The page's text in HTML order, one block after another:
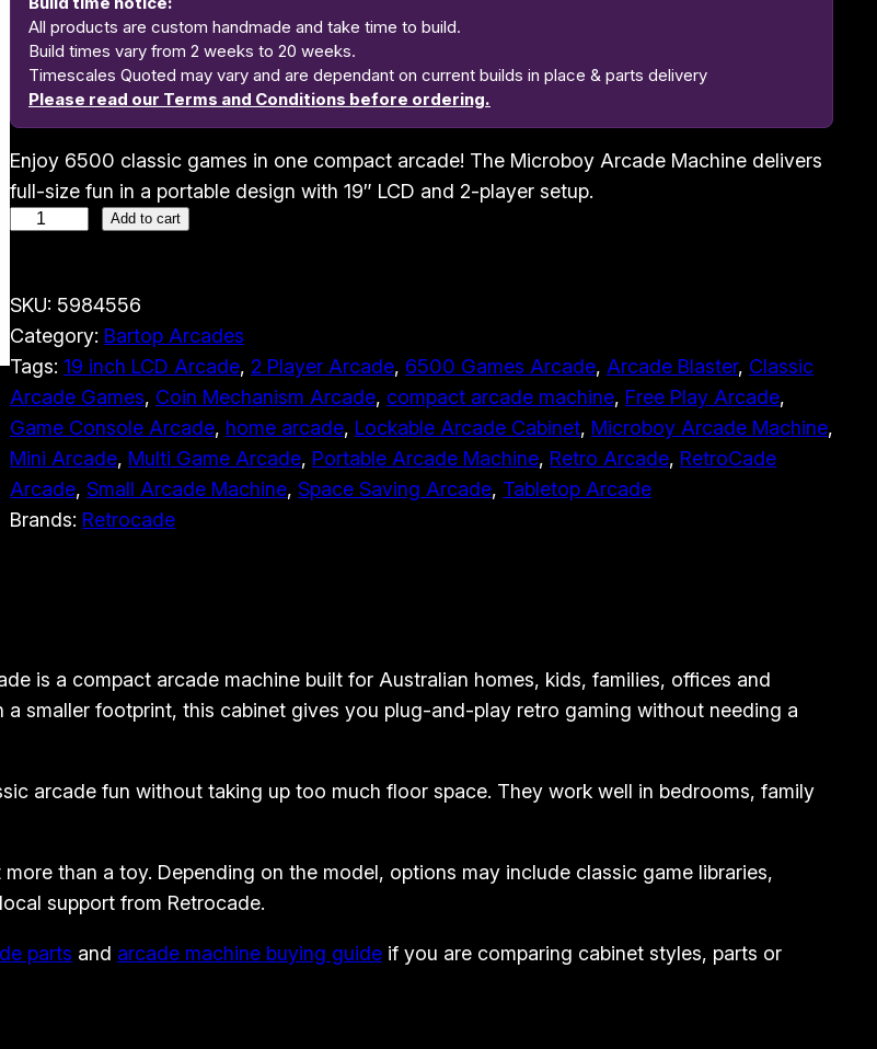
All products are custom handmade and take time to build.
Build times vary from 2 weeks to 20 weeks.
Timescales Quoted may vary and are dependant on current builds in place & parts delivery
Please read our Terms and Conditions before ordering.
Enjoy 6500 classic games in one compact arcade! The Microboy Arcade Machine delivers
full-size fun in a portable design with 19″ LCD and 2-player setup.
r
o
b
o
y
A
r
c
a
c
n
–
C
m
Add to cart
SKU: 5984556
Category: Bartop Arcades
Tags: 19 inch LCD Arcade, 2 Player Arcade, 6500 Games Arcade, Arcade Blaster, Classic
Arcade Games, Coin Mechanism Arcade, compact arcade machine, Free Play Arcade
Game Console Arcade, home arcade, Lockable Arcade Cabinet, Microboy Arcade Machine
Mini Arcade, Multi Game Arcade, Portable Arcade Machine, Retro Arcade, RetroCade
Arcade, Small Arcade Machine, Space Saving Arcade, Tabletop Arcade
Brands: Retrocade
is a compact arcade machine built for Australian homes, kids, families, offices and
smaller footprint, this cabinet gives you plug-and-play retro gaming without needing a
arcade fun without taking up too much floor space. They work well in bedrooms, family
than a toy. Depending on the model, options may include classic game libraries,
support from Retrocade.
parts and arcade machine buying guide if you are comparing cabinet styles, parts or